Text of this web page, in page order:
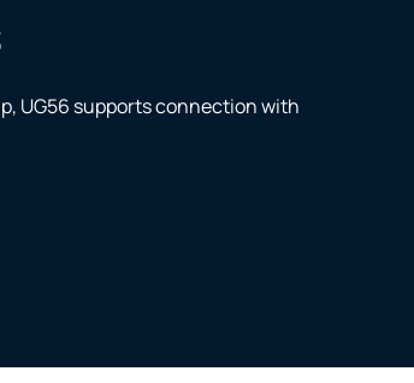
UG56 supports connection with